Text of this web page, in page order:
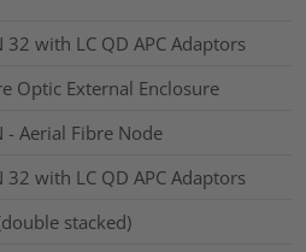
32 with LC QD APC Adaptors
Optic External Enclosure
- Aerial Fibre Node
32 with LC QD APC Adaptors
stacked)